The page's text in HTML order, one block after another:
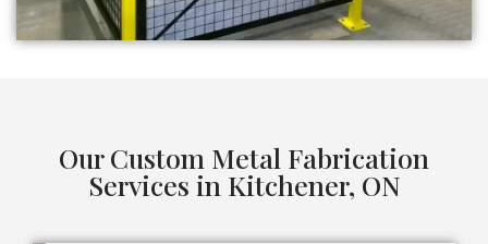
Our Custom Metal Fabrication
Services in Kitchener, ON